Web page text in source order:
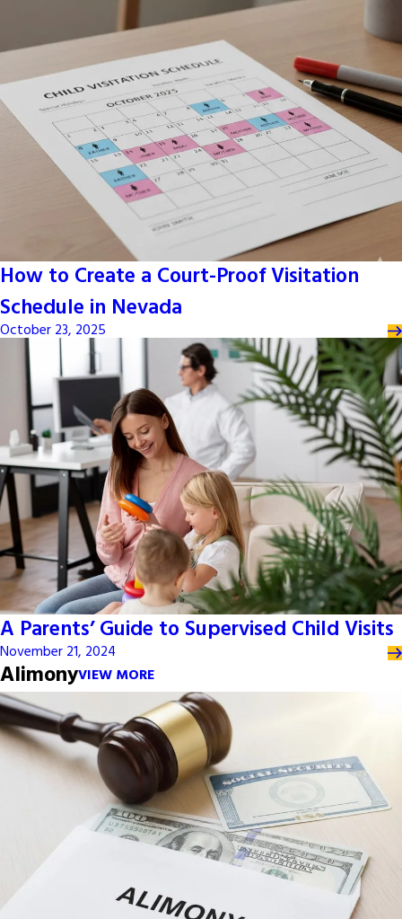
How to Create a Court-Proof Visitation
Schedule in Nevada
October 23, 2025
A Parents’ Guide to Supervised Child Visits
November 21, 2024
AlimonyVIEW MORE